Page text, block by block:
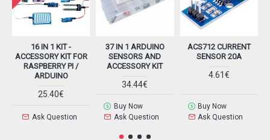
16 IN 1 KIT -
ACCESSORY KIT FOR
RASPBERRY PI /
ARDUINO
25.40€
Ask Question
37 IN 1 ARDUINO
SENSORS AND
ACCESSORY KIT
34.44€
Buy Now
Ask Question
ACS712 CURRENT
SENSOR 20A
4.61€
Buy Now
Ask Question